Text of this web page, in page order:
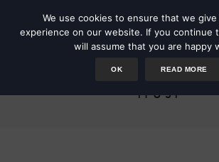
trust
We use cookies to ensure that we
experience on our website. If you continue
will assume that you are happy
OK READ MORE